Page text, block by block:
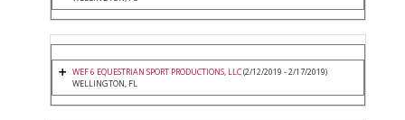
WEF 6 EQUESTRIAN SPORT PRODUCTIONS, LLC(2/12/2019 - 2/17/2019)
WELLINGTON, FL